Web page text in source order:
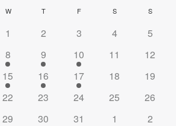
and
Views
WWEDNESDAY
TTHURSDAYFFRIDAY SSATURDAYS
0
1
0
2
0
3
0
4
0
5
1
event
8
1
event
9
1
event
10
0
11
0
12
1
event
15
1
event
16
1
event
17
0
18
0
19
0
22
0
23
0
24
0
25
0
26
0
29
0
30
0
31
0
1
0
2